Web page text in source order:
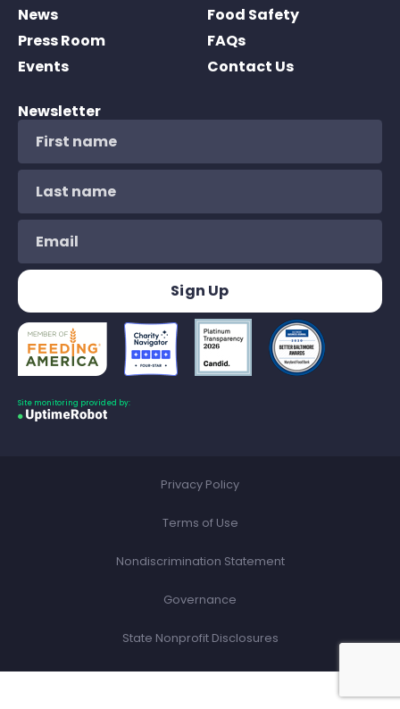
News
Press Room
Events
Food Safety
FAQs
Contact Us
Newsletter
Site monitoring provided by:
Privacy Policy
Terms of Use
Nondiscrimination Statement
Governance
State Nonprofit Disclosures